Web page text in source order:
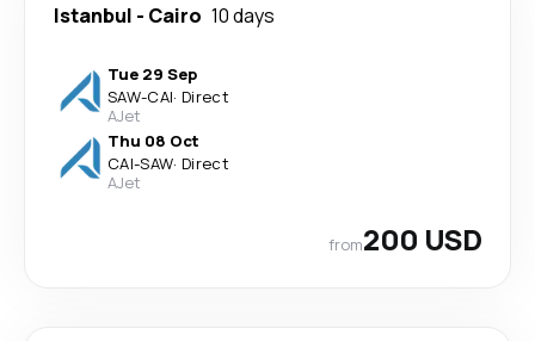
Istanbul - Cairo 10 days
Tue 29 Sep
SAW-CAI· Direct
AJet
Thu 08 Oct
CAI-SAW· Direct
AJet
from200 USD